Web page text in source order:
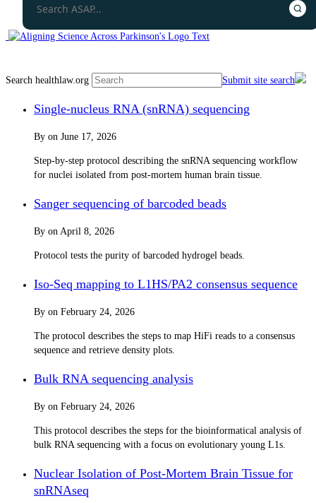
Search healthlaw.org Submit site search
Single-nucleus RNA (snRNA) sequencing
By on June 17, 2026
Step-by-step protocol describing the snRNA sequencing workflow
for nuclei isolated from post-mortem human brain tissue.
Sanger sequencing of barcoded beads
By on April 8, 2026
Protocol tests the purity of barcoded hydrogel beads.
Iso-Seq mapping to L1HS/PA2 consensus sequence
By on February 24, 2026
The protocol describes the steps to map HiFi reads to a consensus
sequence and retrieve density plots.
Bulk RNA sequencing analysis
By on February 24, 2026
This protocol describes the steps for the bioinformatical analysis of
bulk RNA sequencing with a focus on evolutionary young L1s.
Nuclear Isolation of Post-Mortem Brain Tissue for
snRNAseq